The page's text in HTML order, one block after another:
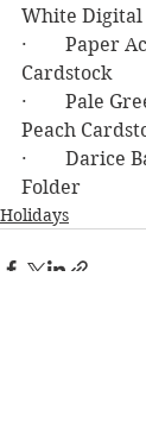
White Digital
·
Cardstock
·        Pale
Peach
·
Folder
Holidays